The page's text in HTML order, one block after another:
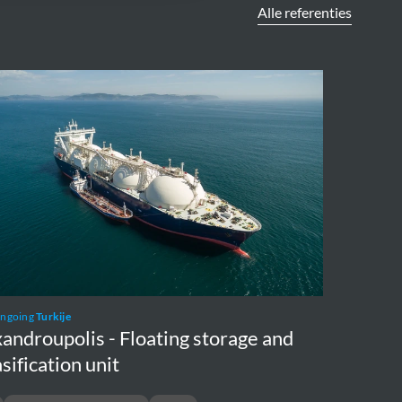
Alle referenties
Turkije
- Floating storage and
unit